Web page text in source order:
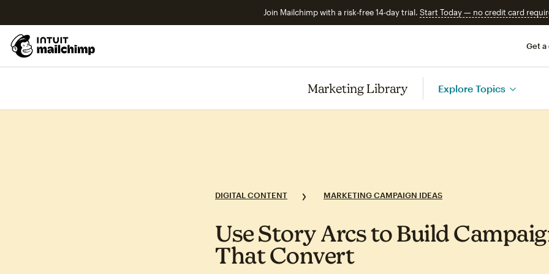
Join Mailchimp with a risk-free 14-day trial. Start Today — no credit card
Get a
Marketing Library Explore Topics
DIGITAL CONTENT MARKETING CAMPAIGN IDEAS
Use Story Arcs to Build
That Convert